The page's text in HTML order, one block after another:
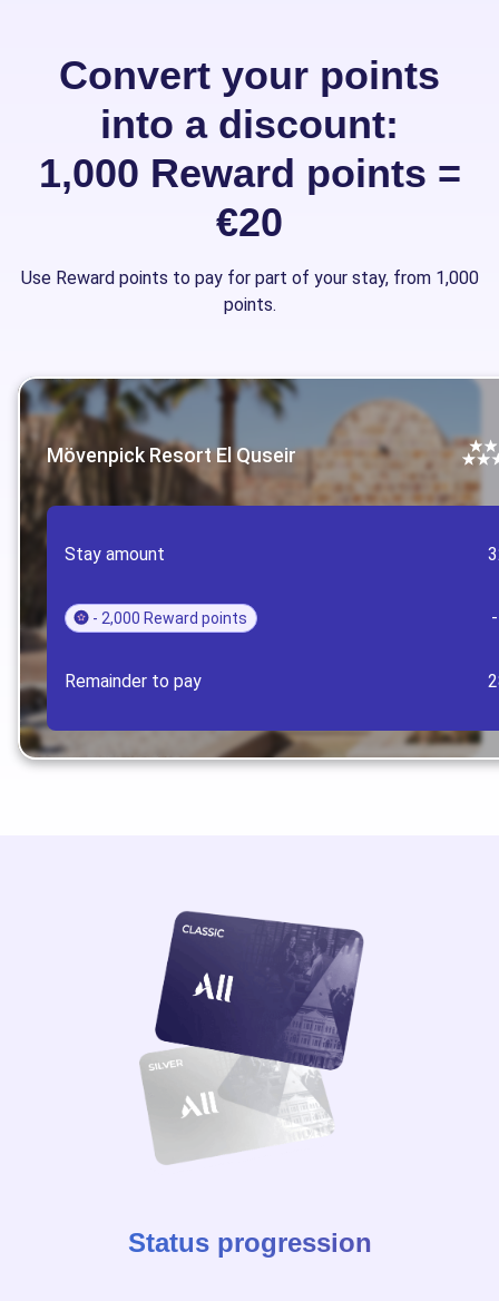
Convert your points
into a discount:
1,000 Reward points =
€20
Use Reward points to pay for part of your stay, from 1,000
points.
Mövenpick Resort El Quseir
Stay amount
- 2,000 Reward points
Remainder to pay
Status progression